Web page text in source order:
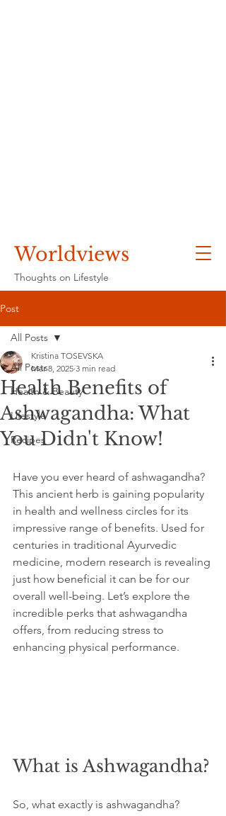
Worldviews
Thoughts on Lifestyle
Post
All Posts
Health & Beauty
Lifestyle
Recipes
All Posts
Health Benefits of
Ashwagandha: What
You Didn't Know!
Kristina TOSEVSKA
Mar 8, 2025 3 min read
Have you ever heard of ashwagandha?
This ancient herb is gaining popularity
in health and wellness circles for its
impressive range of benefits. Used for
centuries in traditional Ayurvedic
medicine, modern research is revealing
just how beneficial it can be for our
overall well-being. Let’s explore the
incredible perks that ashwagandha
offers, from reducing stress to
enhancing physical performance.
What is Ashwagandha?
So, what exactly is ashwagandha?